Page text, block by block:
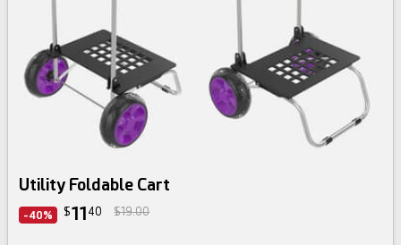
Utility Foldable Cart
-40% $11 40 $19.00